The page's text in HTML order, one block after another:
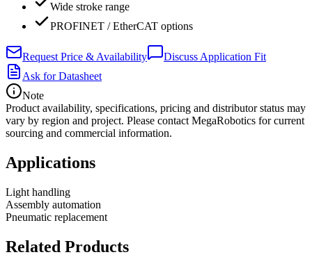
Wide stroke range
PROFINET / EtherCAT options
Request Price & Availability
Discuss Application Fit
Ask for Datasheet
Note
Product availability, specifications, pricing and distributor status may
vary by region and project. Please contact MegaRobotics for current
sourcing and commercial information.
Applications
Light handling
Assembly automation
Pneumatic replacement
Related Products